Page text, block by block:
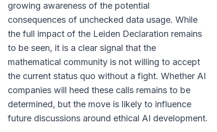
growing awareness of the potential
consequences of unchecked data usage. While
the full impact of the Leiden Declaration remains
to be seen, it is a clear signal that the
mathematical community is not willing to accept
the current status quo without a fight. Whether AI
companies will heed these calls remains to be
determined, but the move is likely to influence
future discussions around ethical AI development.